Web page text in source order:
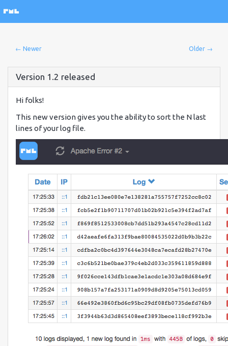
← Newer Older →
Version 1.2 released
Hi folks!
This new version gives you the ability to sort the N last
lines of your log file.